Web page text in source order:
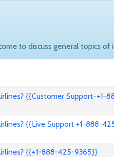
to discuss general topics
{{Customer Support-+1-
{{Live Support +1-888-
{{+1-888-425-9365}}